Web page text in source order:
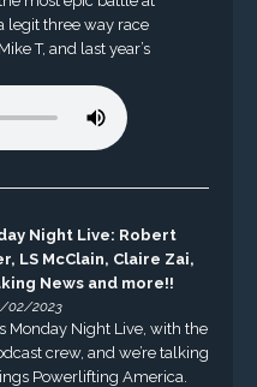
legit three way race
T, and last year’s
Night Live: Robert
LS McClain, Claire Zai,
News and more!!
02/2023
Monday Night Live, with the
crew, and we’re talking
Powerlifting America.